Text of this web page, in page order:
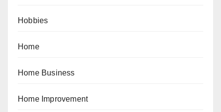
Hobbies
Home
Home Business
Home Improvement